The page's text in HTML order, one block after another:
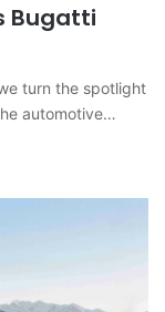
Bugatti
turn the spotlight
automotive…